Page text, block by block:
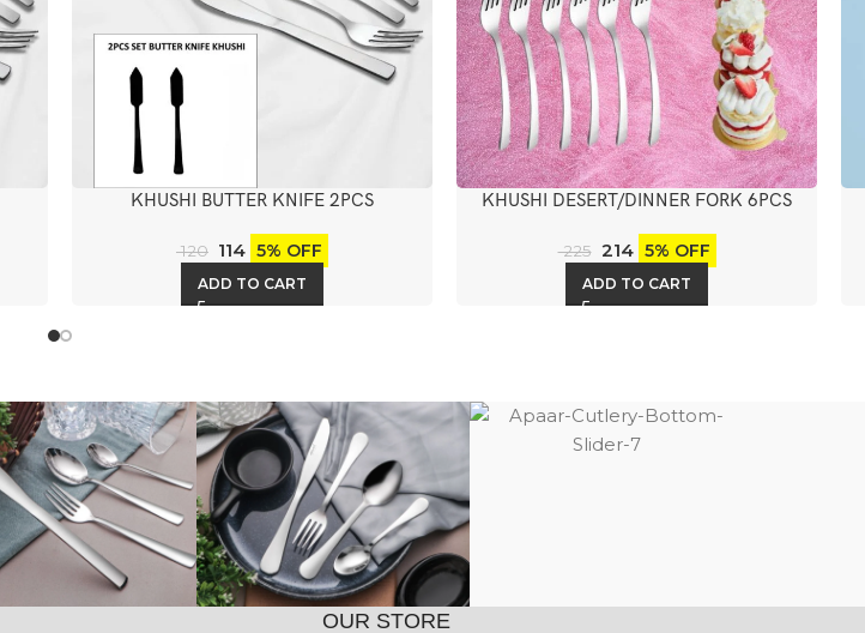
KHUSHI BUTTER KNIFE 2PCS
120 114 5% OFF
ADD TO CART
KHUSHI DESERT/DINNER FORK 6PCS
225 214 5% OFF
ADD TO CART
OUR STORE